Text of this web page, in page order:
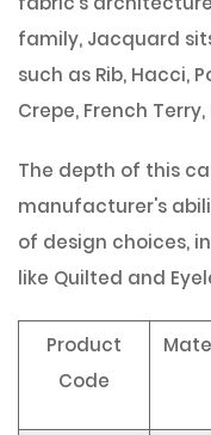
family, Jacquard
such as Rib, Hacci,
Crepe, French
The depth of this
manufacturer's
of design choices,
like Quilted and
Product
Code